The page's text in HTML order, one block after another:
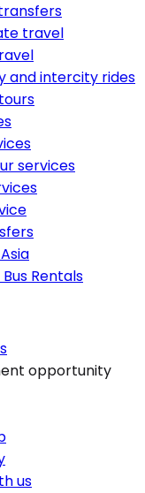
travel
and intercity rides
services
Rentals
opportunity
us